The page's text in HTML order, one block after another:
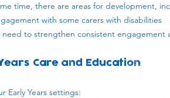
time, there are areas for development,
with some carers with disabilities
to strengthen consistent engagement
Care and Education
Early Years settings: